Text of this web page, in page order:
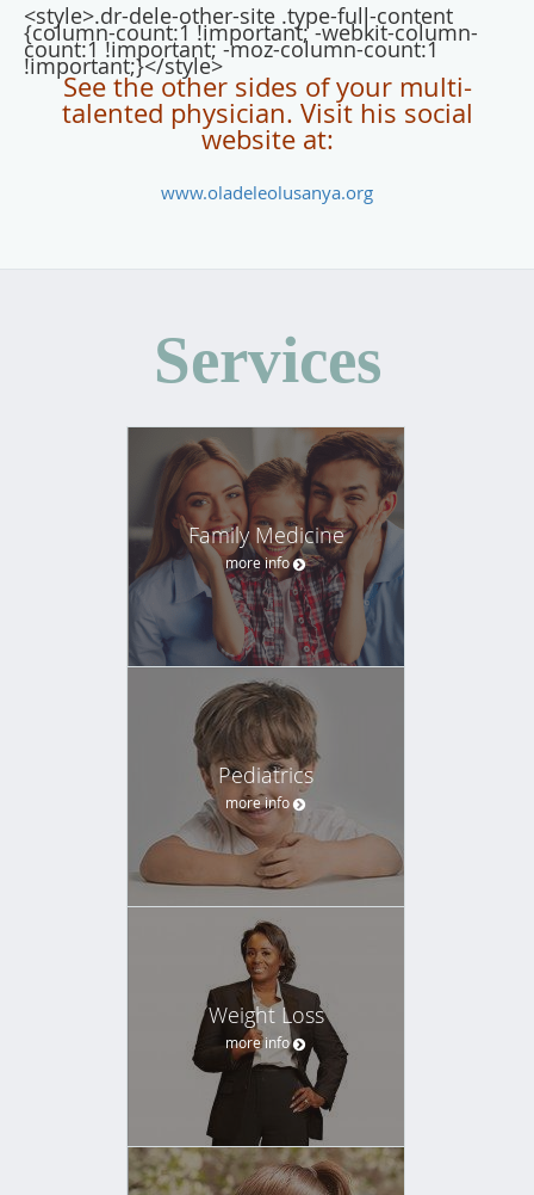
<style>.dr-dele-other-site .type-full-content
{column-count:1 !important; -webkit-column-
count:1 !important; -moz-column-count:1
!important;}</style>
See the other sides of your multi-
talented physician. Visit his social
website at:
www.oladeleolusanya.org
Services
Family Medicine
more info
Pediatrics
more info
Weight Loss
more info